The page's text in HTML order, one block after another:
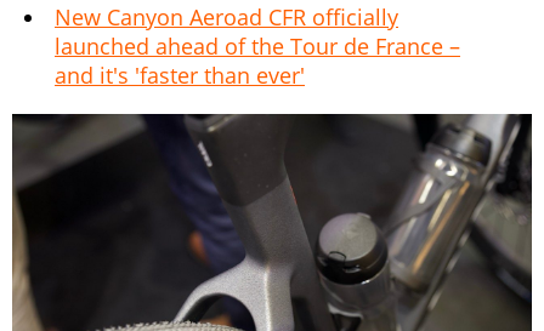
New Canyon Aeroad CFR officially
launched ahead of the Tour de France –
and it's 'faster than ever'